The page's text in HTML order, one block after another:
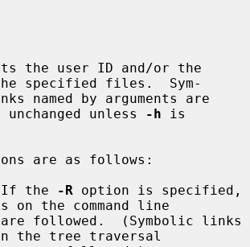
the user ID and/or the
specified files.  Sym-
unless
-h is
the
-R option is specified,
on the command line
the tree traversal